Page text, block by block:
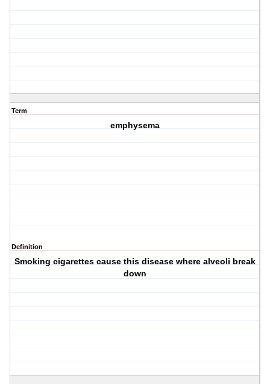
Term
emphysema
Definition
Smoking cigarettes cause this disease where alveoli break
down